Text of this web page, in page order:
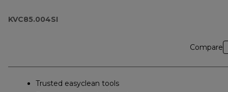
KVC85.004SI
Compare
Trusted easyclean tools